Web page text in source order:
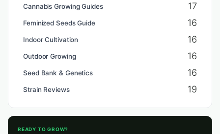
Cannabis Growing Guides 17
Feminized Seeds Guide 16
Indoor Cultivation 16
Outdoor Growing 16
Seed Bank & Genetics 16
Strain Reviews 19
READY TO GROW?